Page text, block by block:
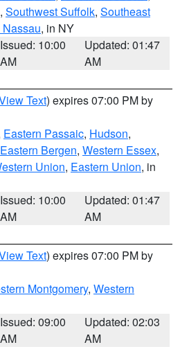
, Southwest Suffolk, Southeast
, in NY
Issued: 10:00
AM
Updated: 01:47
AM
Text) expires 07:00 PM by
Eastern Passaic, Hudson,
Eastern Bergen, Western Essex,
Union, Eastern Union, in
Issued: 10:00
AM
Updated: 01:47
AM
Text) expires 07:00 PM by
Montgomery, Western
Issued: 09:00
AM
Updated: 02:03
AM